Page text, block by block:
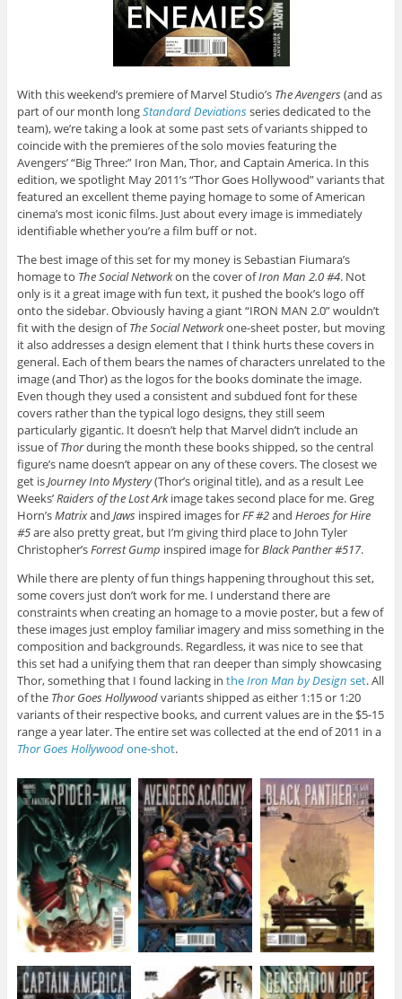
With this weekend’s premiere of Marvel Studio’s The Avengers(and as
part of our month longStandard Deviationsseries dedicated to the
team), we’re taking a look at some past sets of variants shipped to
coincide with the premieres of the solo movies featuring the
Avengers’ “Big Three:” Iron Man, Thor, and Captain America. In this
edition, we spotlight May 2011’s “Thor Goes Hollywood” variants that
featured an excellent theme paying homage to some of American
cinema’s most iconic films. Just about every image is immediately
identifiable whether you’re a film buff or not.
The best image of this set for my money is Sebastian Fiumara’s
homage to The Social Networkon the cover ofIron Man 2.0 #4. Not
only is it a great image with fun text, it pushed the book’s logo off
onto the sidebar. Obviously having a giant “IRON MAN 2.0” wouldn’t
fit with the design ofThe Social Networkone-sheet poster, but moving
it also addresses a design element that I think hurts these covers in
general. Each of them bears the names of characters unrelated to the
image (and Thor) as the logos for the books dominate the image.
Even though they used a consistent and subdued font for these
covers rather than the typical logo designs, they still seem
particularly gigantic. It doesn’t help that Marvel didn’t include an
issue ofThorduring the month these books shipped, so the central
figure’s name doesn’t appear on any of these covers. The closest we
get isJourney Into Mystery(Thor’s original title), and as a result Lee
Weeks’Raiders of the Lost Arkimage takes second place for me. Greg
Horn’sMatrixand Jaws inspired images forFF #2and Heroes for Hire
#5are also pretty great, but I’m giving third place to John Tyler
Christopher’sForrest Gump inspired image forBlack Panther #517.
While there are plenty of fun things happening throughout this set,
some covers just don’t work for me. I understand there are
constraints when creating an homage to a movie poster, but a few of
these images just employ familiar imagery and miss something in the
composition and backgrounds. Regardless, it was nice to see that
this set had a unifying them that ran deeper than simply showcasing
Thor, something that I found lacking in theIron Man by Design set. All
of the Thor Goes Hollywoodvariants shipped as either 1:15 or 1:20
variants of their respective books, and current values are in the $5-15
range a year later. The entire set was collected at the end of 2011 in a
Thor Goes Hollywoodone-shot.